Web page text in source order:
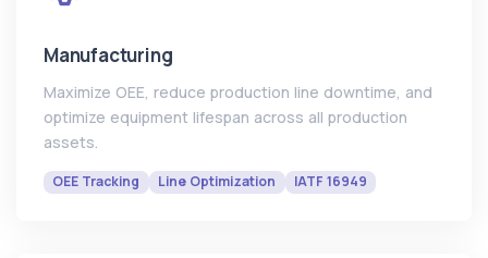
Manufacturing
Maximize OEE, reduce production line downtime, and
optimize equipment lifespan across all production
assets.
OEE Tracking Line Optimization IATF 16949